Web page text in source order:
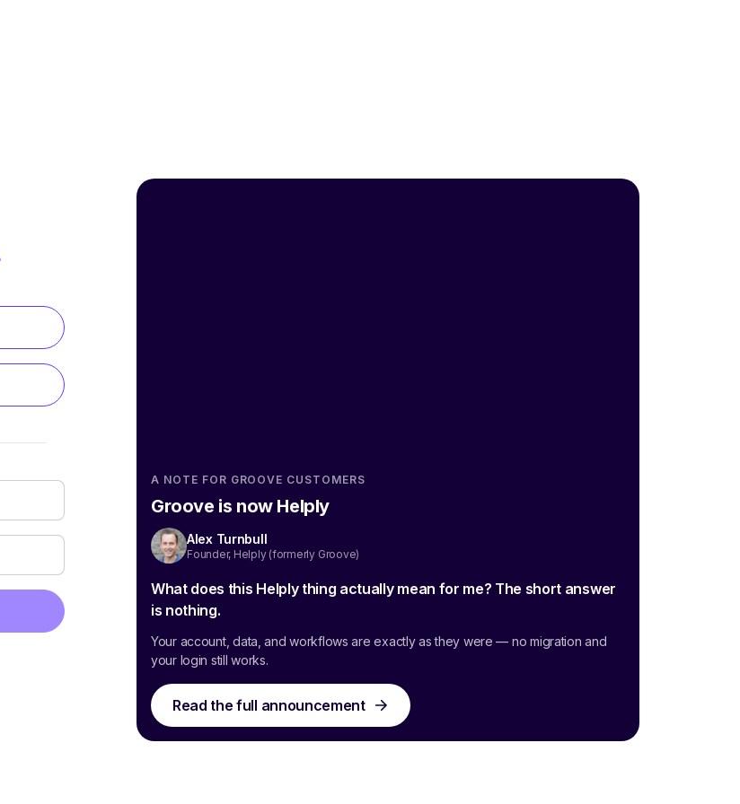
A NOTE FOR GROOVE CUSTOMERS
Groove is now Helply
Alex Turnbull
Founder, Helply (formerly Groove)
What does this Helply thing actually mean for me? The short answer
is nothing.
Your account, data, and workflows are exactly as they were — no migration and
your login still works.
Read the full announcement